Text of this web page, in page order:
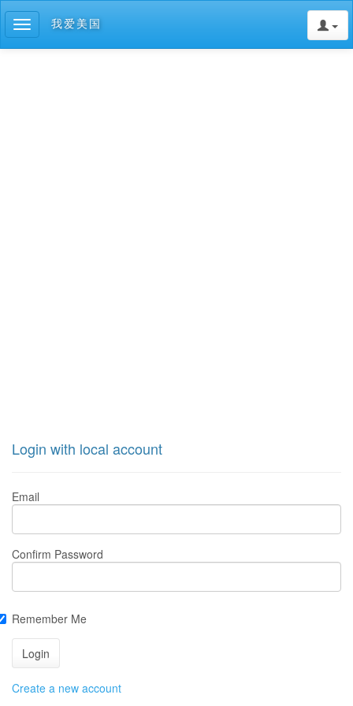
Toggle
navigation
我爱美国
Login with local account
Email
Confirm Password
Remember Me
Create a new account